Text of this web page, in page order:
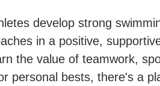
develop strong
in a positive,
the value of teamwork,
personal bests, there's a